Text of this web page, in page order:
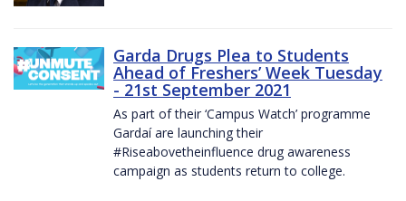
Garda Drugs Plea to Students
Ahead of Freshers’ Week Tuesday
- 21st September 2021
As part of their ‘Campus Watch’ programme
Gardaí are launching their
#Riseabovetheinfluence drug awareness
campaign as students return to college.